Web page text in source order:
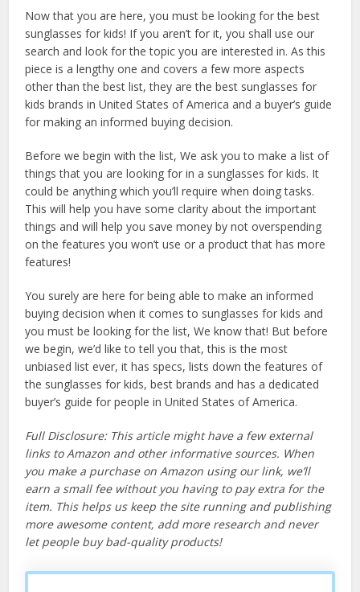
Now that you are here, you must be looking for the best
sunglasses for kids! If you aren’t for it, you shall use our
search and look for the topic you are interested in. As this
piece is a lengthy one and covers a few more aspects
other than the best list, they are the best sunglasses for
kids brands in United States of America and a buyer’s guide
for making an informed buying decision.
Before we begin with the list, We ask you to make a list of
things that you are looking for in a sunglasses for kids. It
could be anything which you’ll require when doing tasks.
This will help you have some clarity about the important
things and will help you save money by not overspending
on the features you won’t use or a product that has more
features!
You surely are here for being able to make an informed
buying decision when it comes to sunglasses for kids and
you must be looking for the list, We know that! But before
we begin, we’d like to tell you that, this is the most
unbiased list ever, it has specs, lists down the features of
the sunglasses for kids, best brands and has a dedicated
buyer’s guide for people in United States of America.
Full Disclosure: This article might have a few external
links to Amazon and other informative sources. When
you make a purchase on Amazon using our link, we’ll
earn a small fee without you having to pay extra for the
item. This helps us keep the site running and publishing
more awesome content, add more research and never
let people buy bad-quality products!